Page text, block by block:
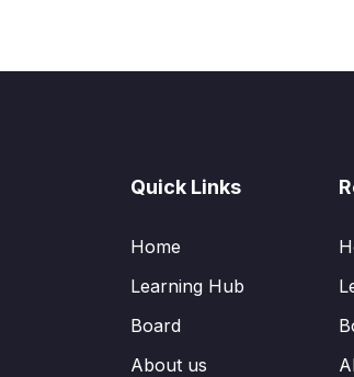
Quick Links
Home
Learning Hub
Board
About us